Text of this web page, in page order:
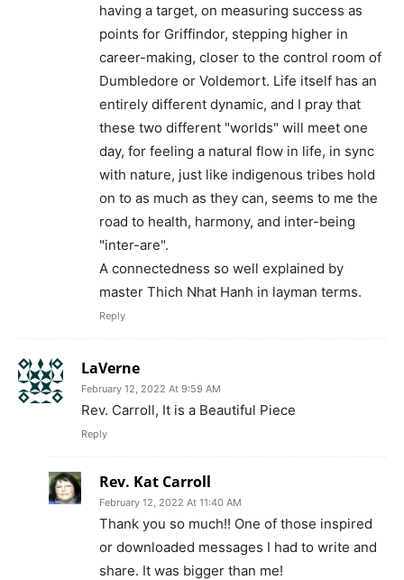
having a target, on measuring success as
points for Griffindor, stepping higher in
career-making, closer to the control room of
Dumbledore or Voldemort. Life itself has an
entirely different dynamic, and I pray that
these two different "worlds" will meet one
day, for feeling a natural flow in life, in sync
with nature, just like indigenous tribes hold
on to as much as they can, seems to me the
road to health, harmony, and inter-being
"inter-are".
A connectedness so well explained by
master Thich Nhat Hanh in layman terms.
Reply
LaVerne
February 12, 2022 At 9:59 AM
Rev. Carroll, It is a Beautiful Piece
Reply
Rev. Kat Carroll
February 12, 2022 At 11:40 AM
Thank you so much!! One of those inspired
or downloaded messages I had to write and
share. It was bigger than me!